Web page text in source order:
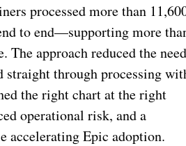
processed more than
to end—supporting more
approach reduced the need
through processing
the right chart at the right
operational risk, and a
accelerating Epic adoption.